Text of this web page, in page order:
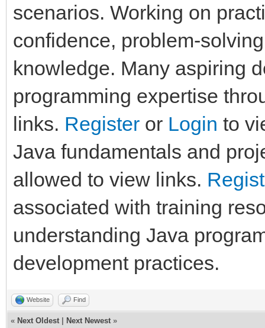
scenarios. Working on
confidence, problem-
knowledge. Many aspiring
programming expertise
links. Register or Login to
Java fundamentals and
allowed to view links.
associated with training
understanding Java
development practices.
Website Find
« Next Oldest Next Newest »